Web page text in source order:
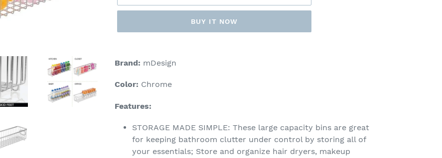
BUY IT NOW
product
your
Brand: mDesign
Color: Chrome
Features:
STORAGE MADE SIMPLE: These large capacity bins are great
for keeping bathroom clutter under control by storing all of
your essentials; Store and organize hair dryers, makeup